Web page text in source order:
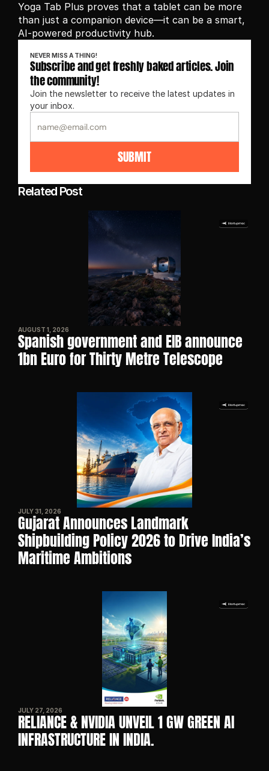
Yoga Tab Plus proves that a tablet can be more
than just a companion device—it can be a smart,
AI-powered productivity hub.
NEVER MISS A THING!
Subscribe and get freshly baked articles. Join
the community!
Join the newsletter to receive the latest updates in
your inbox.
SUBMIT
Related Post
AUGUST 1, 2026
Spanish government and EIB announce
1bn Euro for Thirty Metre Telescope
JULY 31, 2026
Gujarat Announces Landmark
Shipbuilding Policy 2026 to Drive India’s
Maritime Ambitions
JULY 27, 2026
RELIANCE & NVIDIA UNVEIL 1 GW GREEN AI
INFRASTRUCTURE IN INDIA.